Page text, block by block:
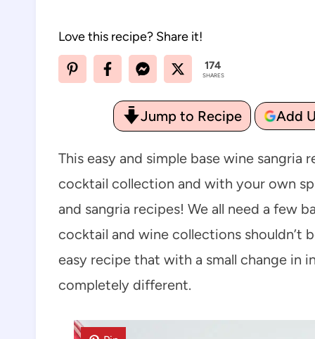
Love this recipe? Share it!
174
SHARES
Jump to Recipe Add
This easy and simple base wine
cocktail collection and with your own
and sangria recipes! We all need a few
cocktail and wine collections shouldn’t
easy recipe that with a small change in
completely different.